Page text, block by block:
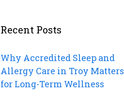
Recent Posts
Why Accredited Sleep and
Allergy Care in Troy Matters
for Long-Term Wellness